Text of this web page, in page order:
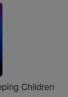
Children